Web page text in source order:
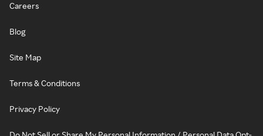
Careers
Blog
Site Map
Terms & Conditions
Privacy Policy